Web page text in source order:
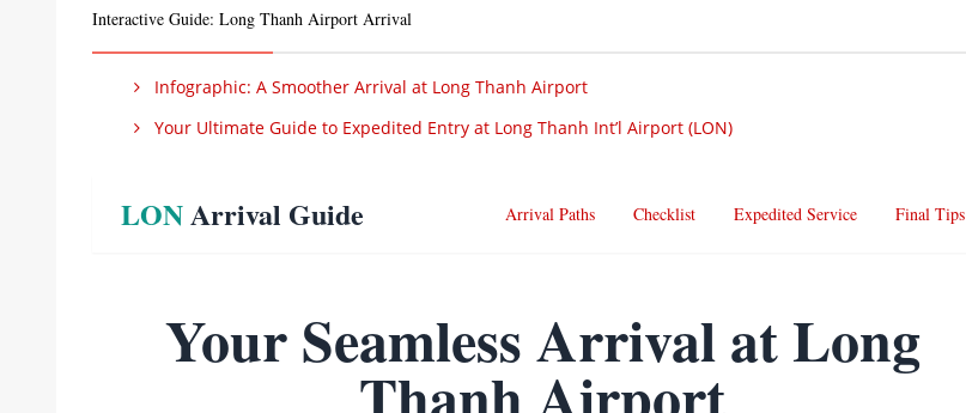
Interactive Guide: Long Thanh Airport Arrival
Infographic: A Smoother Arrival at Long Thanh Airport
Your Ultimate Guide to Expedited Entry at Long Thanh Int’l Airport (LON)
LONArrival Guide Arrival Paths Checklist Expedited Service Final Tips
Your Seamless Arrival at Long